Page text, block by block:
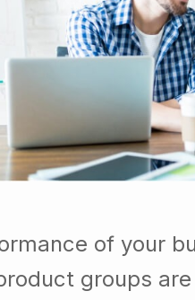
of your
groups